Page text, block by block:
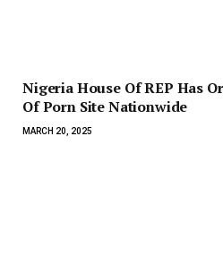
Nigeria House Of REP Has
Of Porn Site Nationwide
MARCH 20, 2025